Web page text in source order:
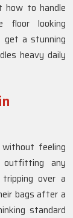
how to handle
floor looking
get a stunning
heavy daily
without feeling
any
over a
bags after a
standard